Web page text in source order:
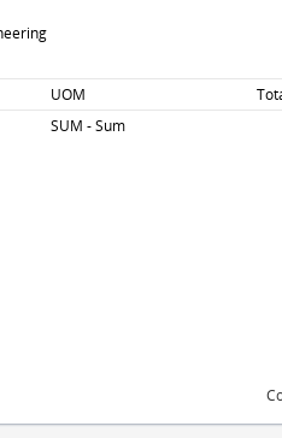
UOM
SUM - Sum